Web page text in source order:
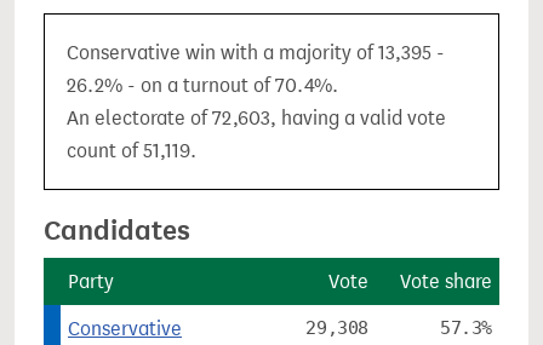
Conservative win with a majority of 13,395 -
26.2% - on a turnout of 70.4%.
An electorate of 72,603, having a valid vote
count of 51,119.
Candidates
Party Vote Vote share
Conservative 29,308 57.3%